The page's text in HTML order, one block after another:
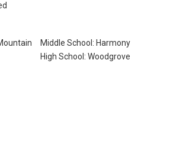
Middle School: Harmony
High School: Woodgrove